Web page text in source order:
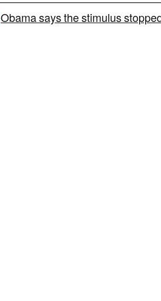
Obama says the stimulus